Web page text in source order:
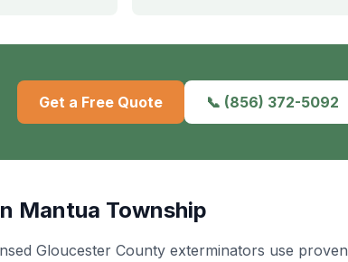
Get a Free Quote 📞 (856) 372-5092
Mantua Township
Gloucester County exterminators use proven